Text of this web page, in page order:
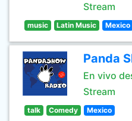
Stream
music Latin Music Mexico
Panda
En vivo
Stream
talk Comedy Mexico